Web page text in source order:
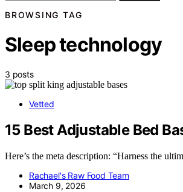
BROWSING TAG
Sleep technology
3 posts
Vetted
15 Best Adjustable Bed
Here’s the meta description: “Harness the
Rachael's Raw Food Team
March 9, 2026